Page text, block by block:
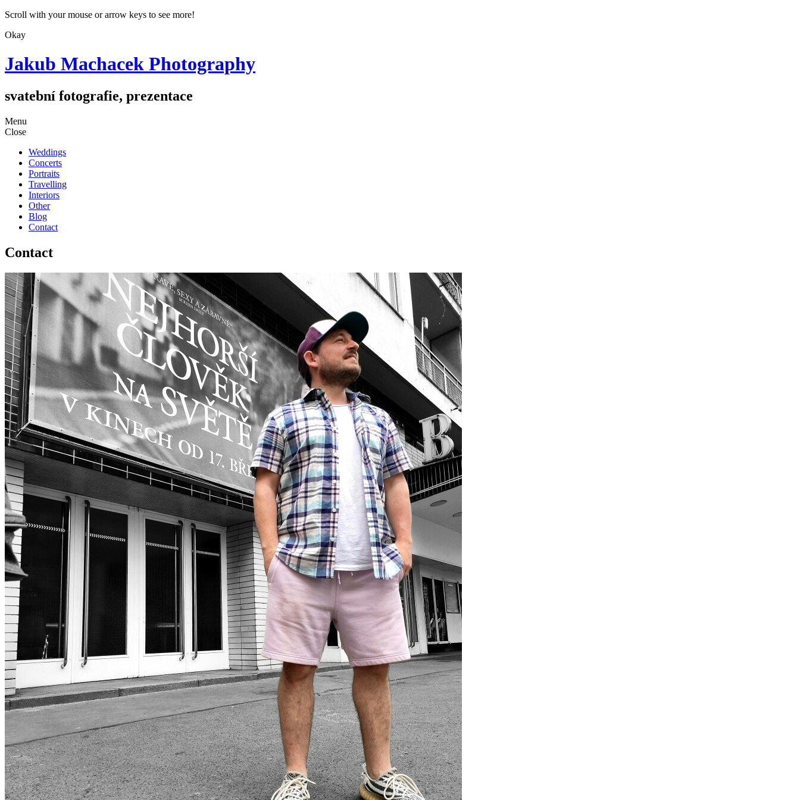
Scroll with your mouse or arrow keys to see more!
Okay
Jakub Machacek Photography
svatební fotografie, prezentace
Skip
to
Menu
Close
Weddings
Concerts
Portraits
Travelling
Interiors
Other
Blog
Contact
Contact